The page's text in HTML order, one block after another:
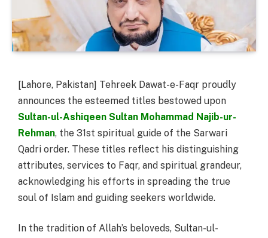
[Lahore, Pakistan] Tehreek Dawat-e-Faqr proudly
announces the esteemed titles bestowed upon
Sultan-ul-Ashiqeen Sultan Mohammad Najib-ur-
Rehman, the 31st spiritual guide of the Sarwari
Qadri order. These titles reflect his distinguishing
attributes, services to Faqr, and spiritual grandeur,
acknowledging his efforts in spreading the true
soul of Islam and guiding seekers worldwide.
In the tradition of Allah’s beloveds, Sultan-ul-